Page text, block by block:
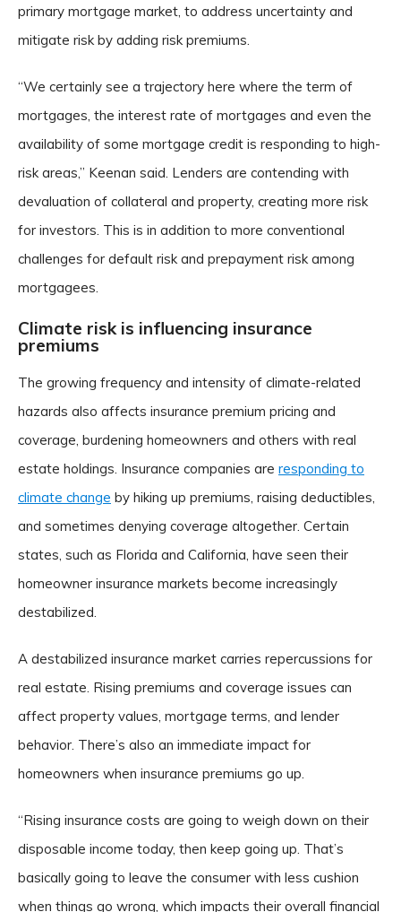
primary mortgage market, to address uncertainty and
mitigate risk by adding risk premiums.
“We certainly see a trajectory here where the term of
mortgages, the interest rate of mortgages and even the
availability of some mortgage credit is responding to high-
risk areas,” Keenan said. Lenders are contending with
devaluation of collateral and property, creating more risk
for investors. This is in addition to more conventional
challenges for default risk and prepayment risk among
mortgagees.
Climate risk is influencing insurance
premiums
The growing frequency and intensity of climate-related
hazards also affects insurance premium pricing and
coverage, burdening homeowners and others with real
estate holdings. Insurance companies are responding to
climate change by hiking up premiums, raising deductibles,
and sometimes denying coverage altogether. Certain
states, such as Florida and California, have seen their
homeowner insurance markets become increasingly
destabilized.
A destabilized insurance market carries repercussions for
real estate. Rising premiums and coverage issues can
affect property values, mortgage terms, and lender
behavior. There’s also an immediate impact for
homeowners when insurance premiums go up.
“Rising insurance costs are going to weigh down on their
disposable income today, then keep going up. That’s
basically going to leave the consumer with less cushion
when things go wrong, which impacts their overall financial